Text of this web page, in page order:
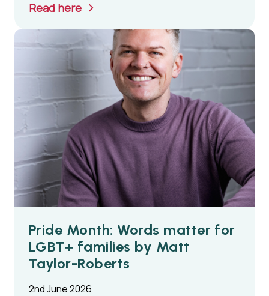
Read here
Pride Month: Words matter for
LGBT+ families by Matt
Taylor-Roberts
2nd June 2026